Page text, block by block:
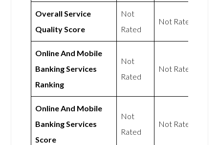
Overall Service
Quality Score
Not
Rated
Not Rated
Online And Mobile
Banking Services
Ranking
Not
Rated
Not Rated
Online And Mobile
Banking Services
Score
Not
Rated
Not Rated